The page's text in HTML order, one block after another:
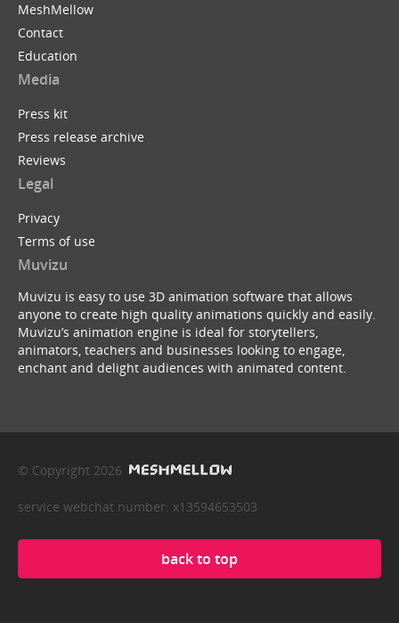
MeshMellow
Contact
Education
Media
Press kit
Press release archive
Reviews
Legal
Privacy
Terms of use
Muvizu
Muvizu is easy to use 3D animation software that allows
anyone to create high quality animations quickly and easily.
Muvizu’s animation engine is ideal for storytellers,
animators, teachers and businesses looking to engage,
enchant and delight audiences with animated content.
© Copyright 2026
service webchat number: x13594653503
back to top